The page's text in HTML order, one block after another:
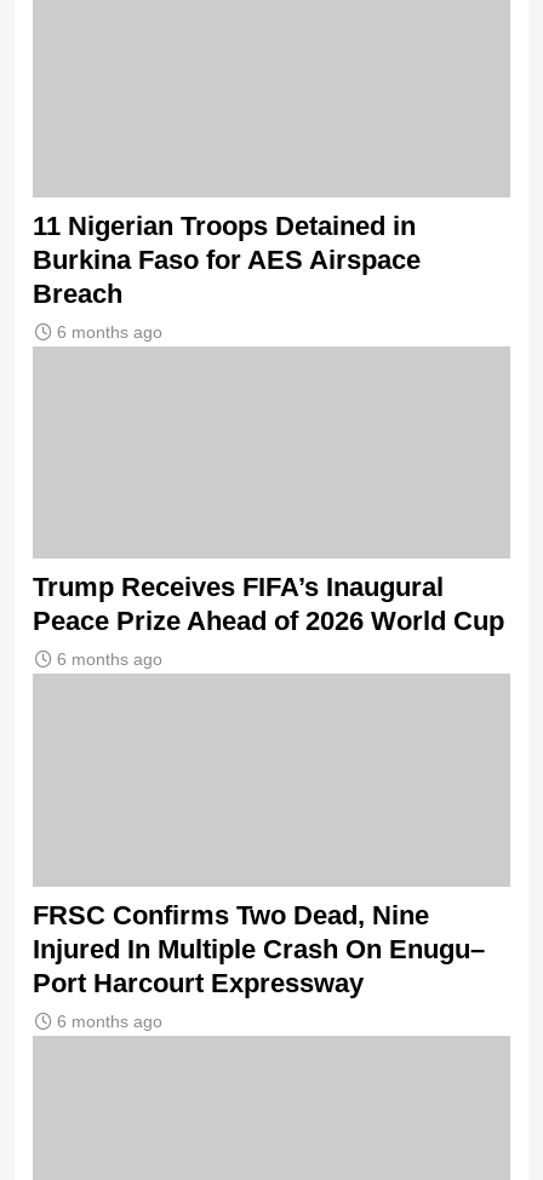
11 Nigerian Troops Detained in
Burkina Faso for AES Airspace
Breach
6 months ago
Trump Receives FIFA’s Inaugural
Peace Prize Ahead of 2026 World Cup
6 months ago
FRSC Confirms Two Dead, Nine
Injured In Multiple Crash On Enugu–
Port Harcourt Expressway
6 months ago